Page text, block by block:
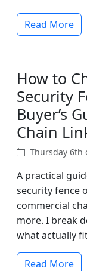
Read More
How to
Security
Buyer’s
Chain
Thursday 6th
A practical
security fence
commercial
more. I break
what actually
Read More